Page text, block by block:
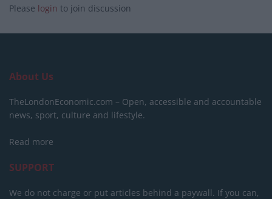
Please login to join discussion
About Us
TheLondonEconomic.com – Open, accessible and accountable
news, sport, culture and lifestyle.
Read more
SUPPORT
We do not charge or put articles behind a paywall. If you can,